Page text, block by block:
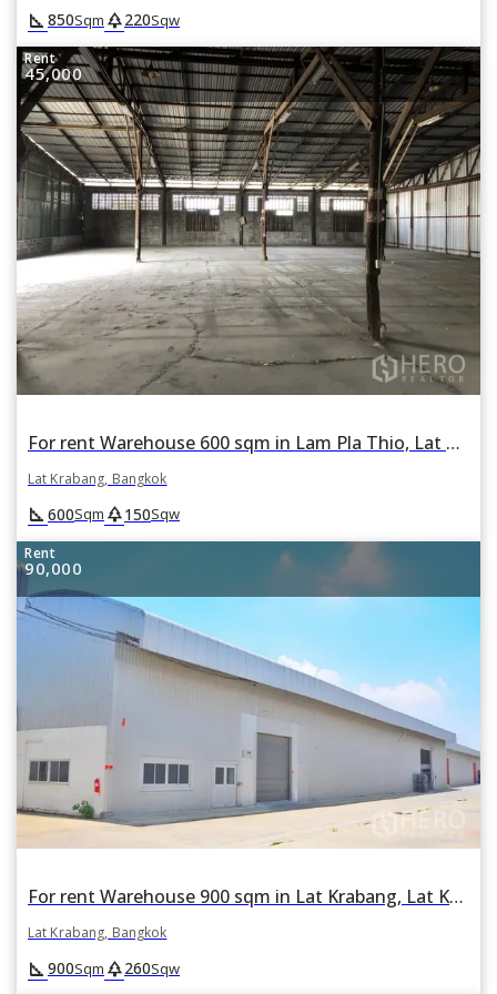
square_foot 850Sqm park220Sqw
Rent
45,000
For rent Warehouse 600 sqm in Lam Pla Thio, Lat Krabang, Bangkok
Lat Krabang, Bangkok
square_foot 600Sqm park150Sqw
Rent
90,000
For rent Warehouse 900 sqm in Lat Krabang, Lat Krabang, Bangkok
Lat Krabang, Bangkok
square_foot 900Sqm park260Sqw